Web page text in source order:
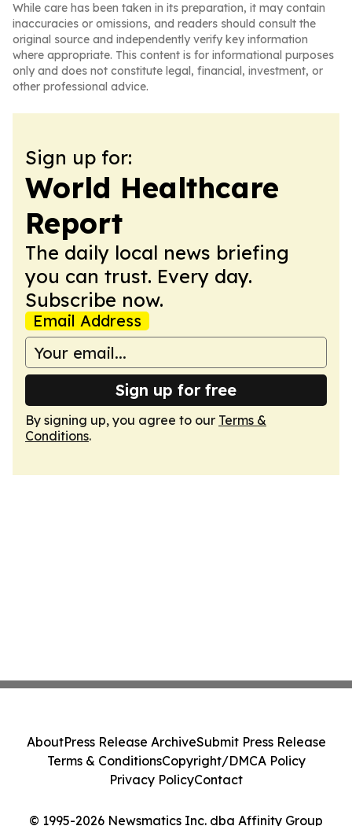
While care has been taken in its preparation, it may contain
inaccuracies or omissions, and readers should consult the
original source and independently verify key information
where appropriate. This content is for informational purposes
only and does not constitute legal, financial, investment, or
other professional advice.
Sign up for:
World Healthcare
Report
The daily local news briefing
you can trust. Every day.
Subscribe now.
Email Address
Sign up for free
By signing up, you agree to our Terms &
Conditions.
© 1995-2026 Newsmatics Inc. dba Affinity Group
AboutPress Release ArchiveSubmit Press Release
Terms & ConditionsCopyright/DMCA Policy
Privacy PolicyContact